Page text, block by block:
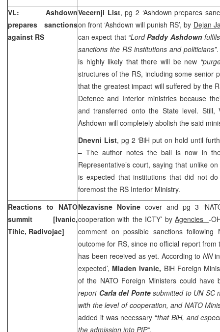
VL: Ashdown
prepares sanctions
against RS
Vecernji List, pg 2 ‘Ashdown prepares
on front ‘Ashdown will punish RS’, by Dejan
can expect that “LordPaddy Ashdown
sanctions the RS institutions and politicians”.
is highly likely that there will be new
structures of the RS, including some senior
that the greatest impact will suffered by the
Defence and Interior ministries because
and transferred onto the State level. Still,
Ashdown will completely abolish the said
Dnevni List, pg 2 ‘BiH put on hold until
– The author notes the ball is now in
Representative’s court, saying that unlike
is expected that institutions that did not
foremost the RS Interior Ministry.
Reactions to NATO
summit [Ivanic,
Tihic, Radivojac]
Nezavisne Novine cover and pg 3
cooperation with the ICTY’ byAgencies-
comment on possible sanctions following
outcome for RS, since no official report from
has been received as yet. According to NN
expected’, Mladen Ivanic, BiH Foreign
of the NATO Foreign Ministers could have
report Carla del Pontesubmitted to UN SC
with the level of cooperation, and NATO
added it was necessary “that BiH, and
the admission into PfP”.